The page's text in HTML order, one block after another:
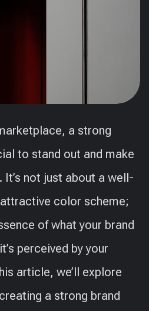
a strong
to stand out and make
not just about a well-
color scheme;
of what your brand
perceived by your
article, we’ll explore
a strong brand